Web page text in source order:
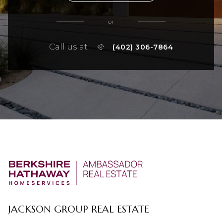
or
Call us at (402) 306-7864
JACKSON GROUP REAL ESTATE